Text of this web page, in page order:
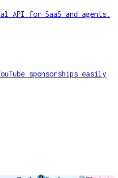
API for SaaS and agents.
sponsorships easily